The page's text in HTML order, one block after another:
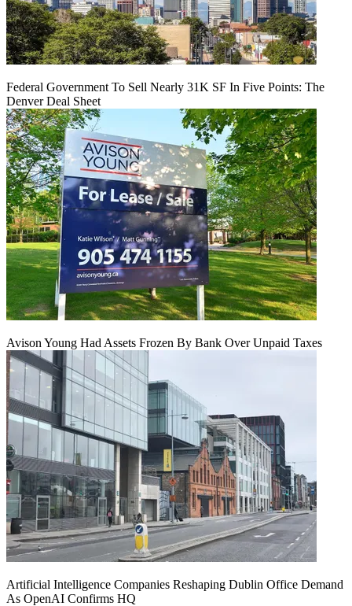
Federal Government To Sell Nearly 31K SF In Five Points: The
Denver Deal Sheet
Avison Young Had Assets Frozen By Bank Over Unpaid Taxes
Artificial Intelligence Companies Reshaping Dublin Office Demand
As OpenAI Confirms HQ